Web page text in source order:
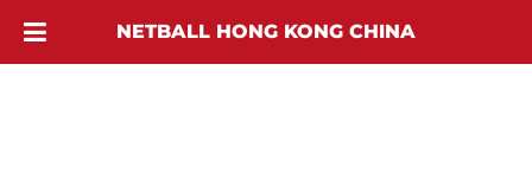
NETBALL HONG KONG CHINA